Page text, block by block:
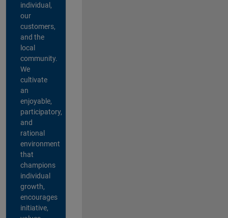
individual,
our
customers,
and the
local
community.
We
cultivate
an
enjoyable,
participatory,
and
rational
environment
that
champions
individual
growth,
encourages
initiative,